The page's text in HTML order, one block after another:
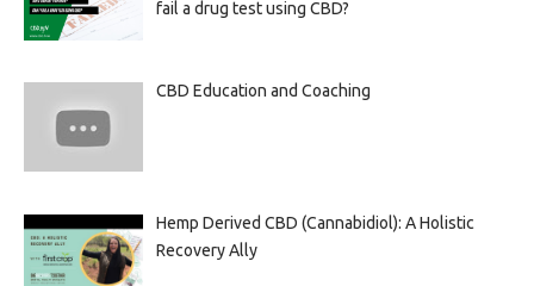
fail a drug test using CBD?
CBD Education and Coaching
Hemp Derived CBD (Cannabidiol): A Holistic
Recovery Ally